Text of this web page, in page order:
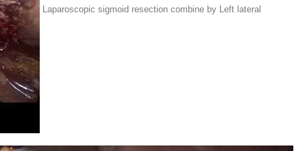
Laparoscopic sigmoid resection combine by Left lateral